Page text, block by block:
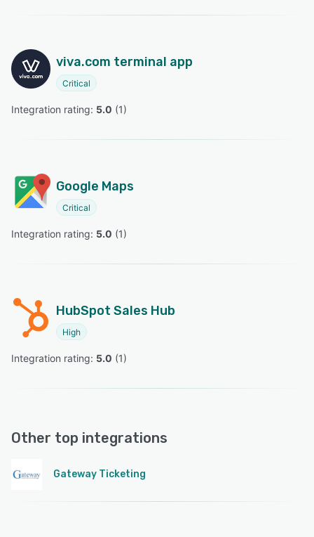
viva.com terminal app
Critical
Integration rating: 5.0 (1)
Google Maps
Critical
Integration rating: 5.0 (1)
HubSpot Sales Hub
High
Integration rating: 5.0 (1)
Other top integrations
Gateway Ticketing